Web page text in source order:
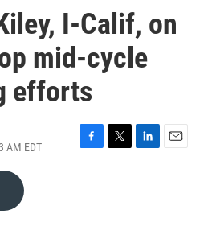
I-Calif, on
mid-cycle
efforts
AM EDT
F
T
L
E